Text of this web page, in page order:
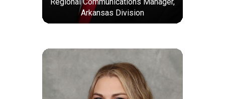
Arkansas Division